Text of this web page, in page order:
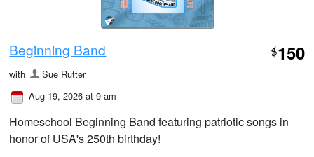
Beginning Band $150
with
Sue Rutter
Aug 19, 2026 at 9 am
Homeschool Beginning Band featuring patriotic songs in
honor of USA's 250th birthday!